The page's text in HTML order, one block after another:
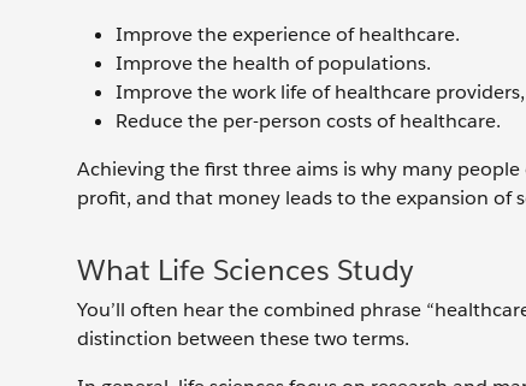
Improve the experience of healthcare.
Improve the health of populations.
Improve the work life of healthcare
Reduce the per-person costs of healthcare.
Achieving the first three aims is why many
profit, and that money leads to the expansion of
What Life Sciences Study
You’ll often hear the combined phrase
distinction between these two terms.